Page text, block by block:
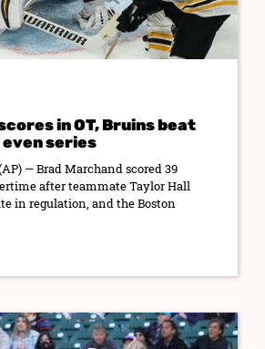
in OT, Bruins beat
series
— Brad Marchand scored 39
after teammate Taylor Hall
in regulation, and the Boston